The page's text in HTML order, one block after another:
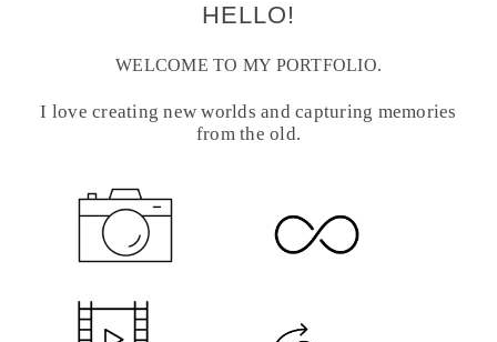
HELLO!
WELCOME TO MY PORTFOLIO.
I love creating new worlds and capturing memories
from the old.